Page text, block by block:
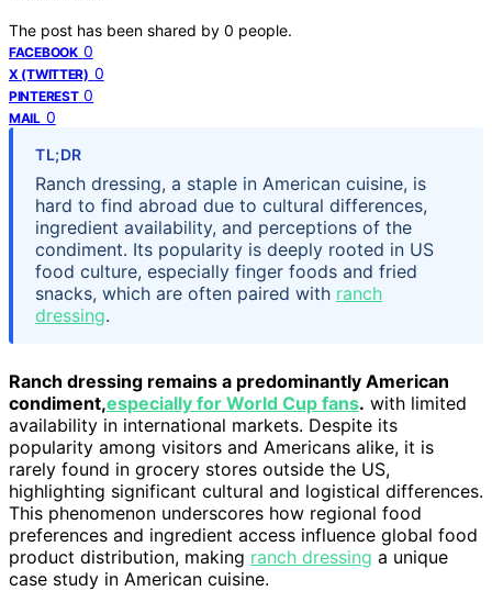
The post has been shared by 0 people.
FACEBOOK 0
X (TWITTER) 0
PINTEREST 0
MAIL 0
TL;DR
Ranch dressing, a staple in American cuisine, is
hard to find abroad due to cultural differences,
ingredient availability, and perceptions of the
condiment. Its popularity is deeply rooted in US
food culture, especially finger foods and fried
snacks, which are often paired with ranch
dressing.
Ranch dressing remains a predominantly American
condiment,especially for World Cup fans. with limited
availability in international markets. Despite its
popularity among visitors and Americans alike, it is
rarely found in grocery stores outside the US,
highlighting significant cultural and logistical differences.
This phenomenon underscores how regional food
preferences and ingredient access influence global food
product distribution, making ranch dressing a unique
case study in American cuisine.